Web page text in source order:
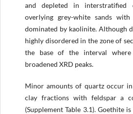
and depleted in interstratified
overlying grey-white sands
dominated by kaolinite. Although
highly disordered in the zone of
the base of the interval
broadened XRD peaks.
Minor amounts of quartz occur
clay fractions with feldspar a
(Supplement Table 3.1). Goethite